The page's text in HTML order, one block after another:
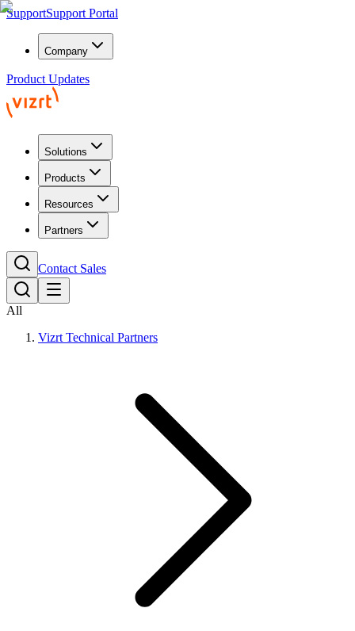
SupportSupport Portal
Company
Product Updates
Solutions
Products
Resources
Partners
Contact Sales
All
Vizrt Technical Partners